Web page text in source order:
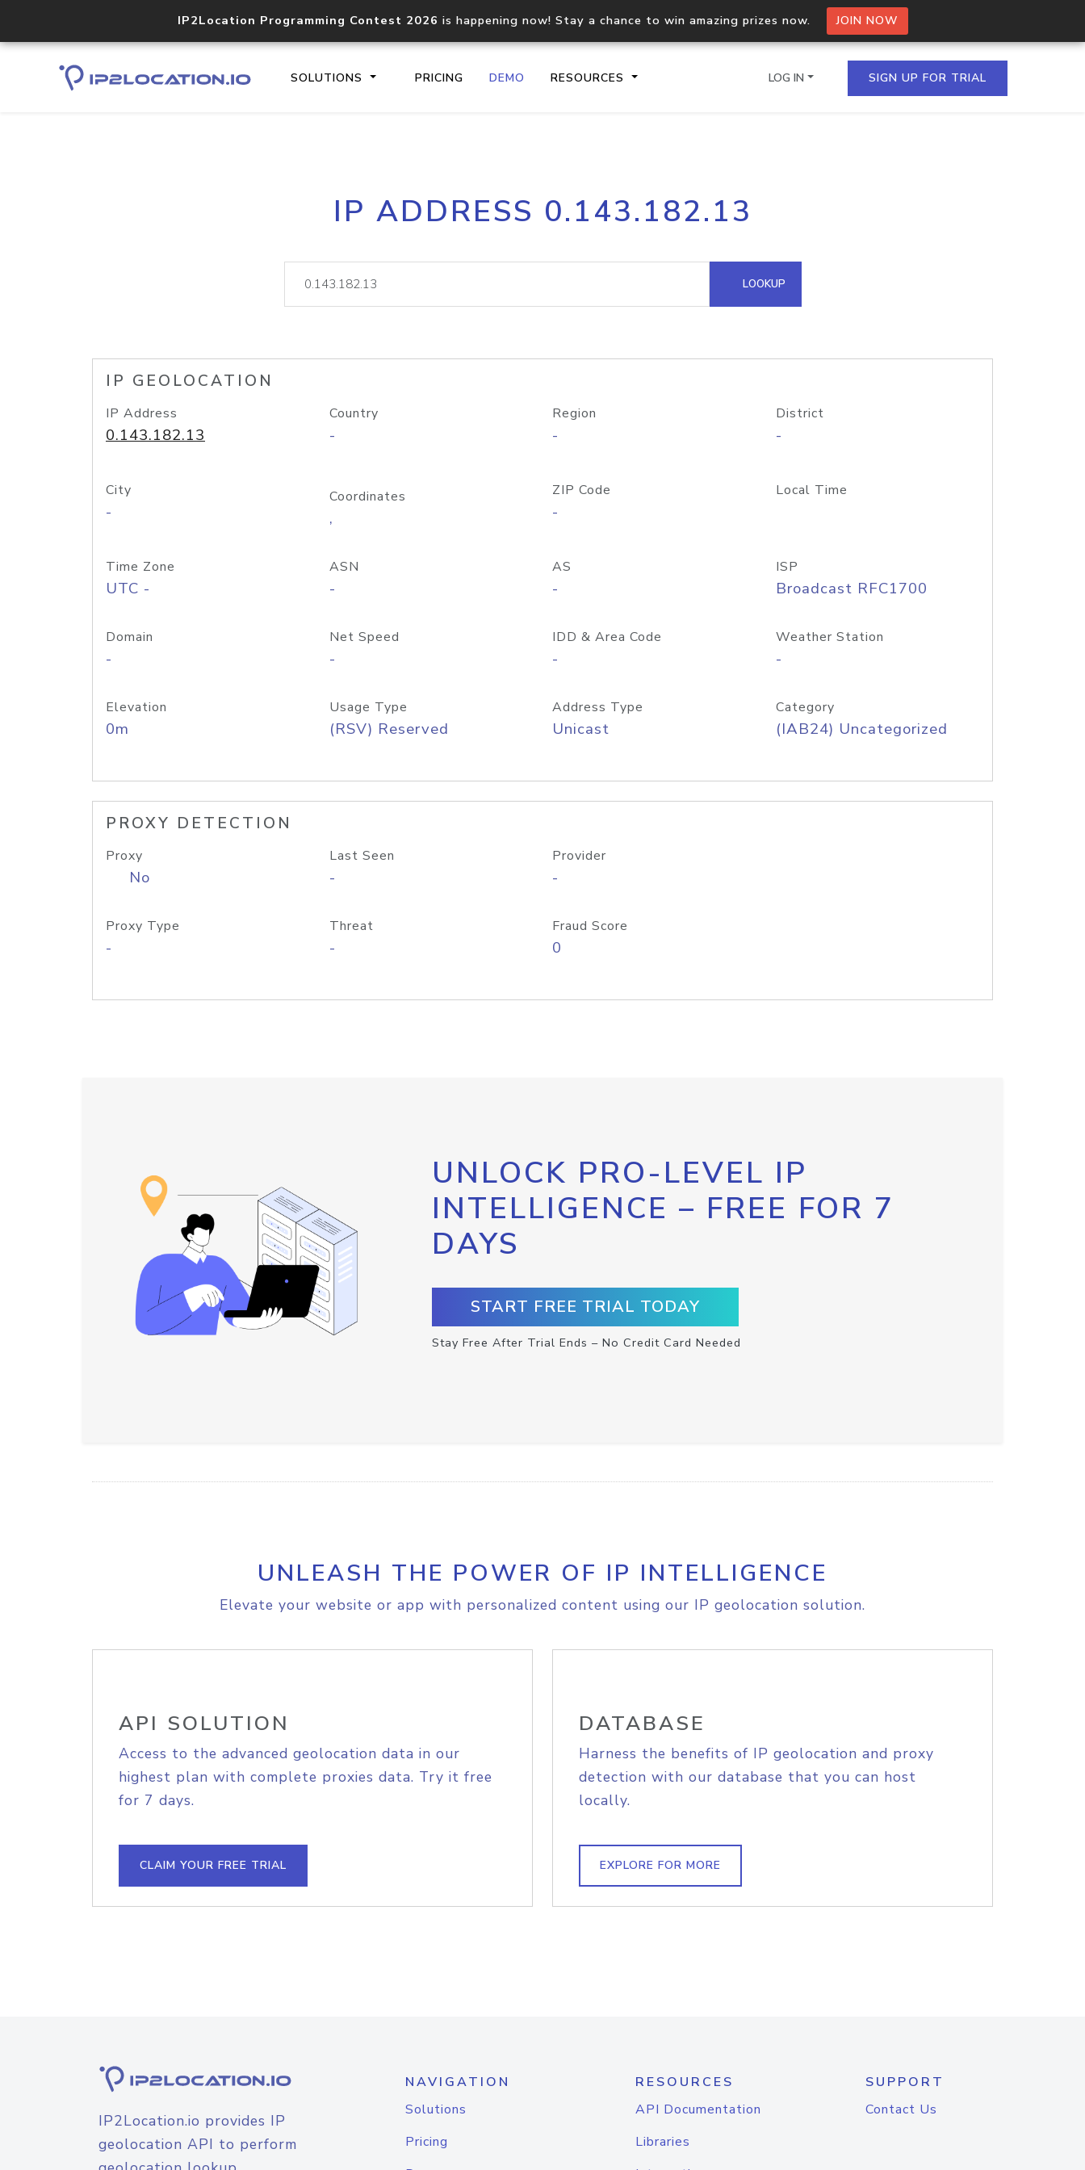
IP2Location Programming Contest 2026 is happening now! Stay a chance to win amazing prizes now. JOIN NOW
SOLUTIONS PRICING DEMO RESOURCES
Core IP geolocation API
documentation
Process multiple IPs in a single
request
lookup
Hosted Domain API
LOG IN SIGN UP FOR TRIAL
IP ADDRESS 0.143.182.13
LOOKUP
IP GEOLOCATION
IP Address
0.143.182.13
Country
-
Region
-
District
-
City
-
Coordinates
,
ZIP Code
-
Local Time
Time Zone
UTC -
ASN
-
AS
-
ISP
Broadcast RFC1700
Domain
-
Net Speed
-
IDD & Area Code
-
Weather Station
-
Elevation
0m
Usage Type
(RSV) Reserved
Address Type
Unicast
Category
(IAB24) Uncategorized
PROXY DETECTION
Proxy
No
Last Seen
-
Provider
-
Proxy Type
-
Threat
-
Fraud Score
0
UNLOCK PRO-LEVEL IP
INTELLIGENCE – FREE FOR 7
DAYS
START FREE TRIAL TODAY
Stay Free After Trial Ends – No Credit Card Needed
UNLEASH THE POWER OF IP INTELLIGENCE
Elevate your website or app with personalized content using our IP geolocation solution.
API SOLUTION
Access to the advanced geolocation data in our
highest plan with complete proxies data. Try it free
for 7 days.
CLAIM YOUR FREE TRIAL
DATABASE
Harness the benefits of IP geolocation and proxy
detection with our database that you can host
locally.
EXPLORE FOR MORE
IP2Location.io provides IP
geolocation API to perform
NAVIGATION
Solutions
Pricing
RESOURCES
API Documentation
Libraries
SUPPORT
Contact Us